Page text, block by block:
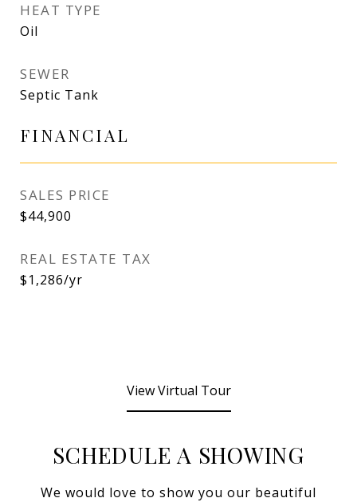
HEAT TYPE
Oil
SEWER
Septic Tank
FINANCIAL
SALES PRICE
$44,900
REAL ESTATE TAX
$1,286/yr
View Virtual Tour
SCHEDULE A SHOWING
We would love to show you our beautiful